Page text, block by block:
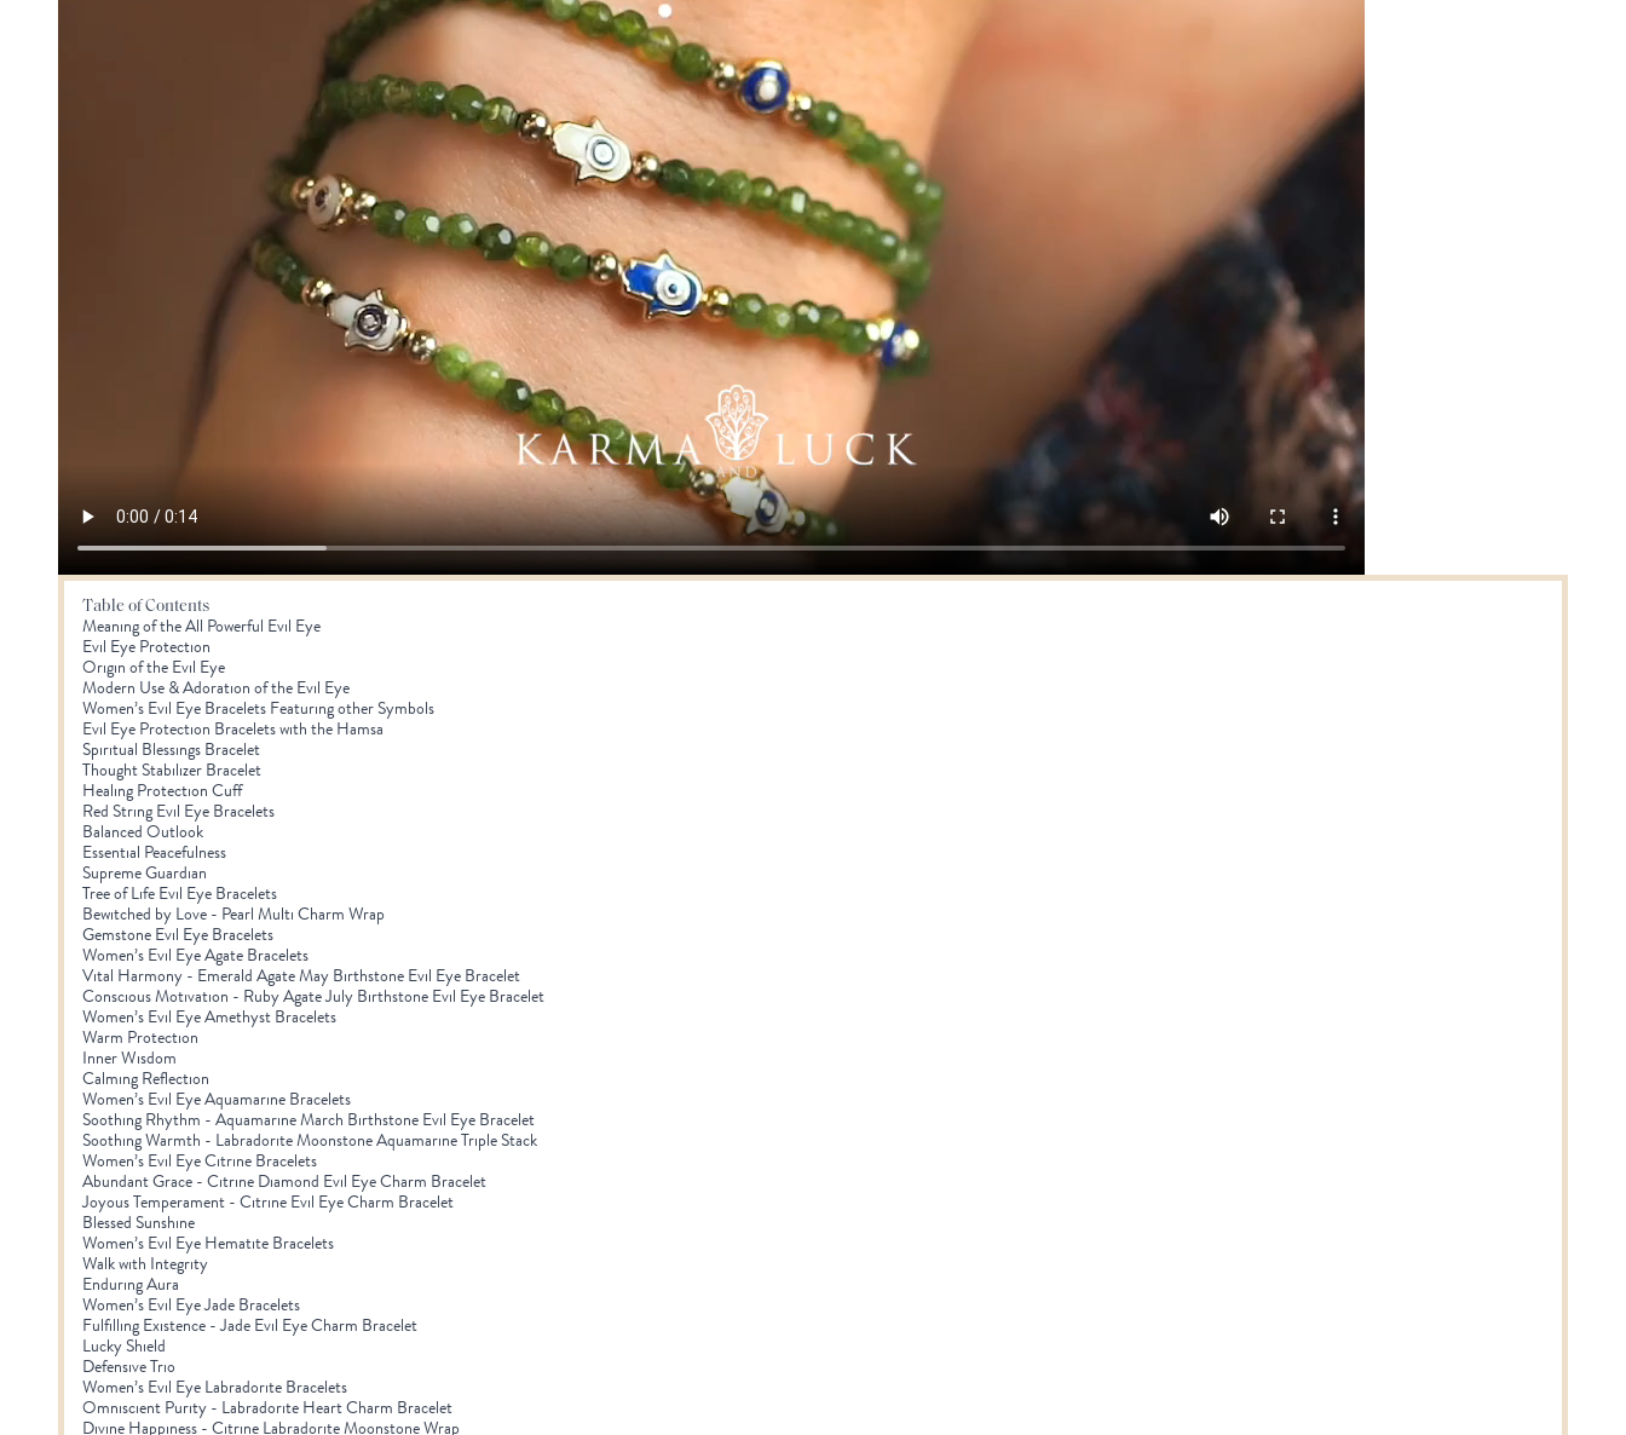
Table of Contents
Meaning of the All Powerful Evil Eye
Evil Eye Protection
Origin of the Evil Eye
Modern Use & Adoration of the Evil Eye
Women’s Evil Eye Bracelets Featuring other Symbols
Evil Eye Protection Bracelets with the Hamsa
Spiritual Blessings Bracelet
Thought Stabilizer Bracelet
Healing Protection Cuff
Red String Evil Eye Bracelets
Balanced Outlook
Essential Peacefulness
Supreme Guardian
Tree of Life Evil Eye Bracelets
Bewitched by Love - Pearl Multi Charm Wrap
Gemstone Evil Eye Bracelets
Women’s Evil Eye Agate Bracelets
Vital Harmony - Emerald Agate May Birthstone Evil Eye Bracelet
Conscious Motivation - Ruby Agate July Birthstone Evil Eye Bracelet
Women’s Evil Eye Amethyst Bracelets
Warm Protection
Inner Wisdom
Calming Reflection
Women’s Evil Eye Aquamarine Bracelets
Soothing Rhythm - Aquamarine March Birthstone Evil Eye Bracelet
Soothing Warmth - Labradorite Moonstone Aquamarine Triple Stack
Women’s Evil Eye Citrine Bracelets
Abundant Grace - Citrine Diamond Evil Eye Charm Bracelet
Joyous Temperament - Citrine Evil Eye Charm Bracelet
Blessed Sunshine
Women’s Evil Eye Hematite Bracelets
Walk with Integrity
Enduring Aura
Women’s Evil Eye Jade Bracelets
Fulfilling Existence - Jade Evil Eye Charm Bracelet
Lucky Shield
Defensive Trio
Women’s Evil Eye Labradorite Bracelets
Omniscient Purity - Labradorite Heart Charm Bracelet
Divine Happiness - Citrine Labradorite Moonstone Wrap